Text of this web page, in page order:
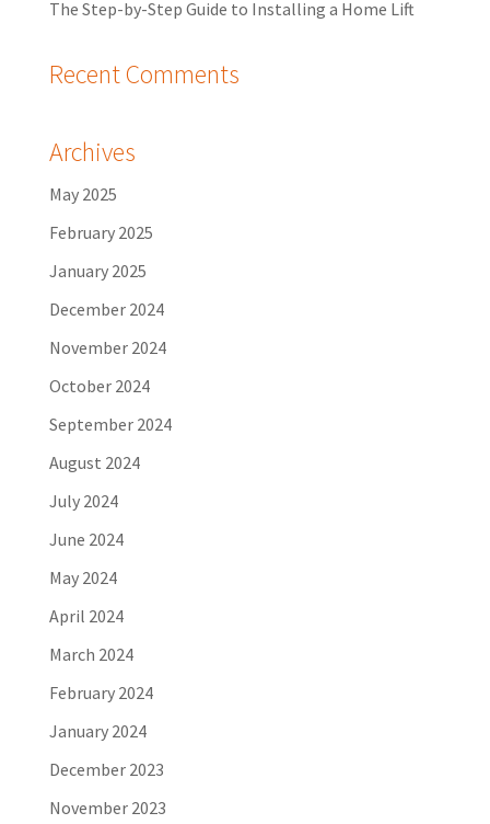
The Step-by-Step Guide to Installing a Home Lift
Recent Comments
Archives
May 2025
February 2025
January 2025
December 2024
November 2024
October 2024
September 2024
August 2024
July 2024
June 2024
May 2024
April 2024
March 2024
February 2024
January 2024
December 2023
November 2023